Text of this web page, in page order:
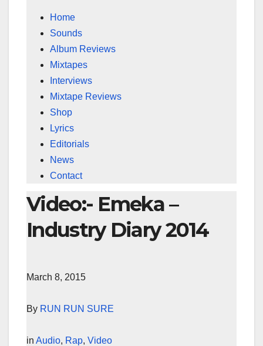
Home
Sounds
Album Reviews
Mixtapes
Interviews
Mixtape Reviews
Shop
Lyrics
Editorials
News
Contact
Video:- Emeka –
Industry Diary 2014
March 8, 2015
By RUN RUN SURE
in Audio, Rap, Video